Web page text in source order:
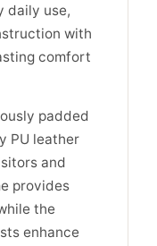
daily use,
with
comfort
padded
PU leather
and
provides
the
enhance